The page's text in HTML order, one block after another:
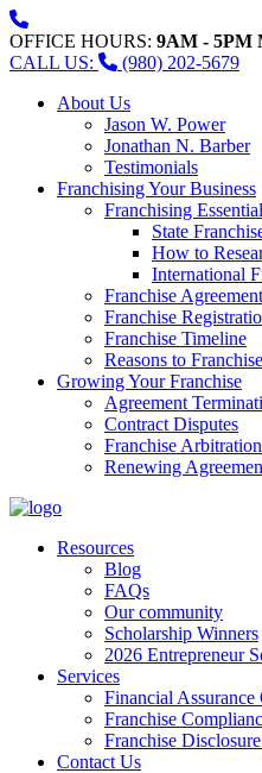
OFFICE HOURS: 9AM - 5PM
CALL US:
(980) 202-5679
About Us
Jason W. Power
Jonathan N. Barber
Testimonials
Franchising Your Business
Franchising
State
How to
International
Franchise
Franchise
Franchise Timeline
Reasons to Franchise
Growing Your Franchise
Agreement
Contract Disputes
Franchise Arbitration
Renewing
Resources
Blog
FAQs
Our community
Scholarship Winners
2026 Entrepreneur
Services
Financial Assurance
Franchise
Franchise
Contact Us